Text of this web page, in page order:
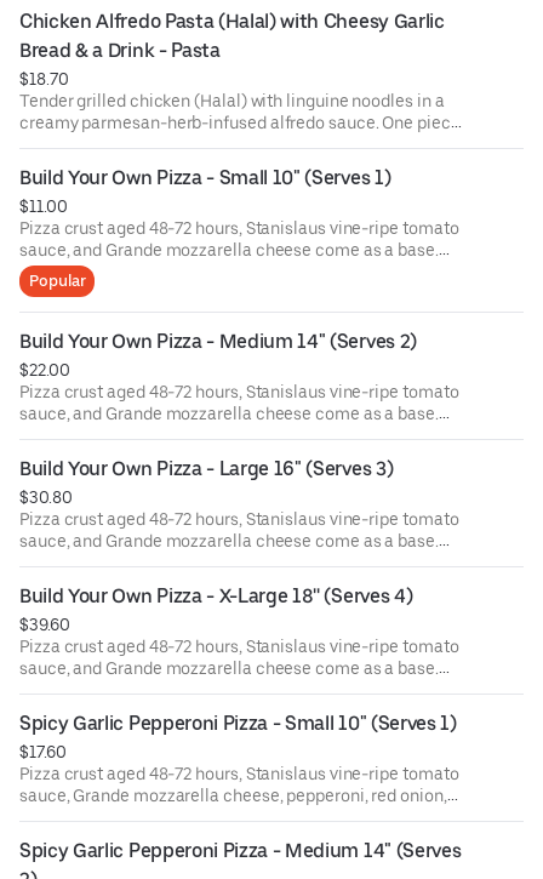
Chicken Alfredo Pasta (Halal) with Cheesy Garlic
Bread & a Drink - Pasta
$18.70
Tender grilled chicken (Halal) with linguine noodles in a
creamy parmesan-herb-infused alfredo sauce. One piece
of cheesy garlic bread and a drink included!
Build Your Own Pizza - Small 10" (Serves 1)
$11.00
Pizza crust aged 48-72 hours, Stanislaus vine-ripe tomato
sauce, and Grande mozzarella cheese come as a base.
Choose 1 topping and add more if you please!
Popular
Build Your Own Pizza - Medium 14" (Serves 2)
$22.00
Pizza crust aged 48-72 hours, Stanislaus vine-ripe tomato
sauce, and Grande mozzarella cheese come as a base.
Choose 1 topping and add more if you please!
Build Your Own Pizza - Large 16" (Serves 3)
$30.80
Pizza crust aged 48-72 hours, Stanislaus vine-ripe tomato
sauce, and Grande mozzarella cheese come as a base.
Choose 1 topping and add more if you please!
Build Your Own Pizza - X-Large 18'' (Serves 4)
$39.60
Pizza crust aged 48-72 hours, Stanislaus vine-ripe tomato
sauce, and Grande mozzarella cheese come as a base.
Choose 1 topping and add more if you please!
Spicy Garlic Pepperoni Pizza - Small 10" (Serves 1)
$17.60
Pizza crust aged 48-72 hours, Stanislaus vine-ripe tomato
sauce, Grande mozzarella cheese, pepperoni, red onion,
pickled jalapeño, minced garlic. Finished with dried basil
& oregano, garlic oil, and pecorino romano cheese.
Spicy Garlic Pepperoni Pizza - Medium 14" (Serves